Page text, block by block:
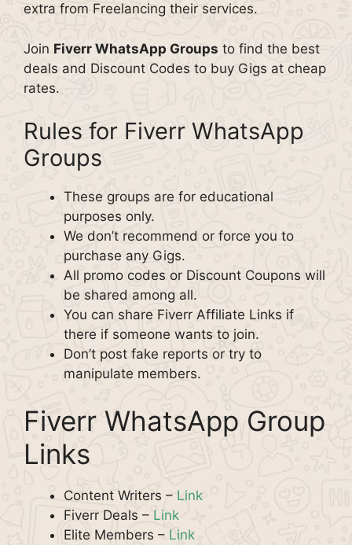
extra from Freelancing their services.
Join Fiverr WhatsApp Groups to find the best
deals and Discount Codes to buy Gigs at cheap
rates.
Rules for Fiverr WhatsApp
Groups
These groups are for educational
purposes only.
We don’t recommend or force you to
purchase any Gigs.
All promo codes or Discount Coupons will
be shared among all.
You can share Fiverr Affiliate Links if
there if someone wants to join.
Don’t post fake reports or try to
manipulate members.
Fiverr WhatsApp Group
Links
Content Writers – Link
Fiverr Deals – Link
Elite Members – Link